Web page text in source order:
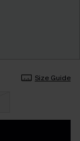
Size Guide